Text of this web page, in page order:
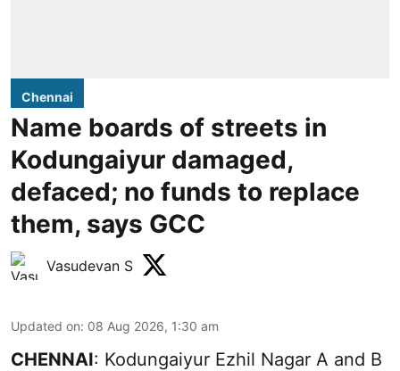
Chennai
Name boards of streets in
Kodungaiyur damaged,
defaced; no funds to replace
them, says GCC
Vasudevan S
Updated on: 08 Aug 2026, 1:30 am
CHENNAI: Kodungaiyur Ezhil Nagar A and B